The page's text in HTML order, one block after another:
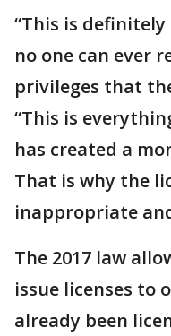
“This is definitely
no one can ever
privileges that
“This is
has created a
That is why the
inappropriate
The 2017 law
issue licenses to
already been